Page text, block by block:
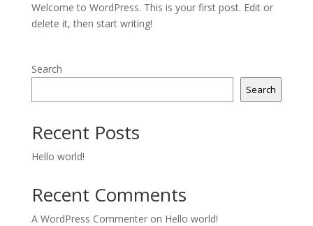
Welcome to WordPress. This is your first post. Edit or
delete it, then start writing!
Search
Search
Recent Posts
Hello world!
Recent Comments
A WordPress Commenteron Hello world!